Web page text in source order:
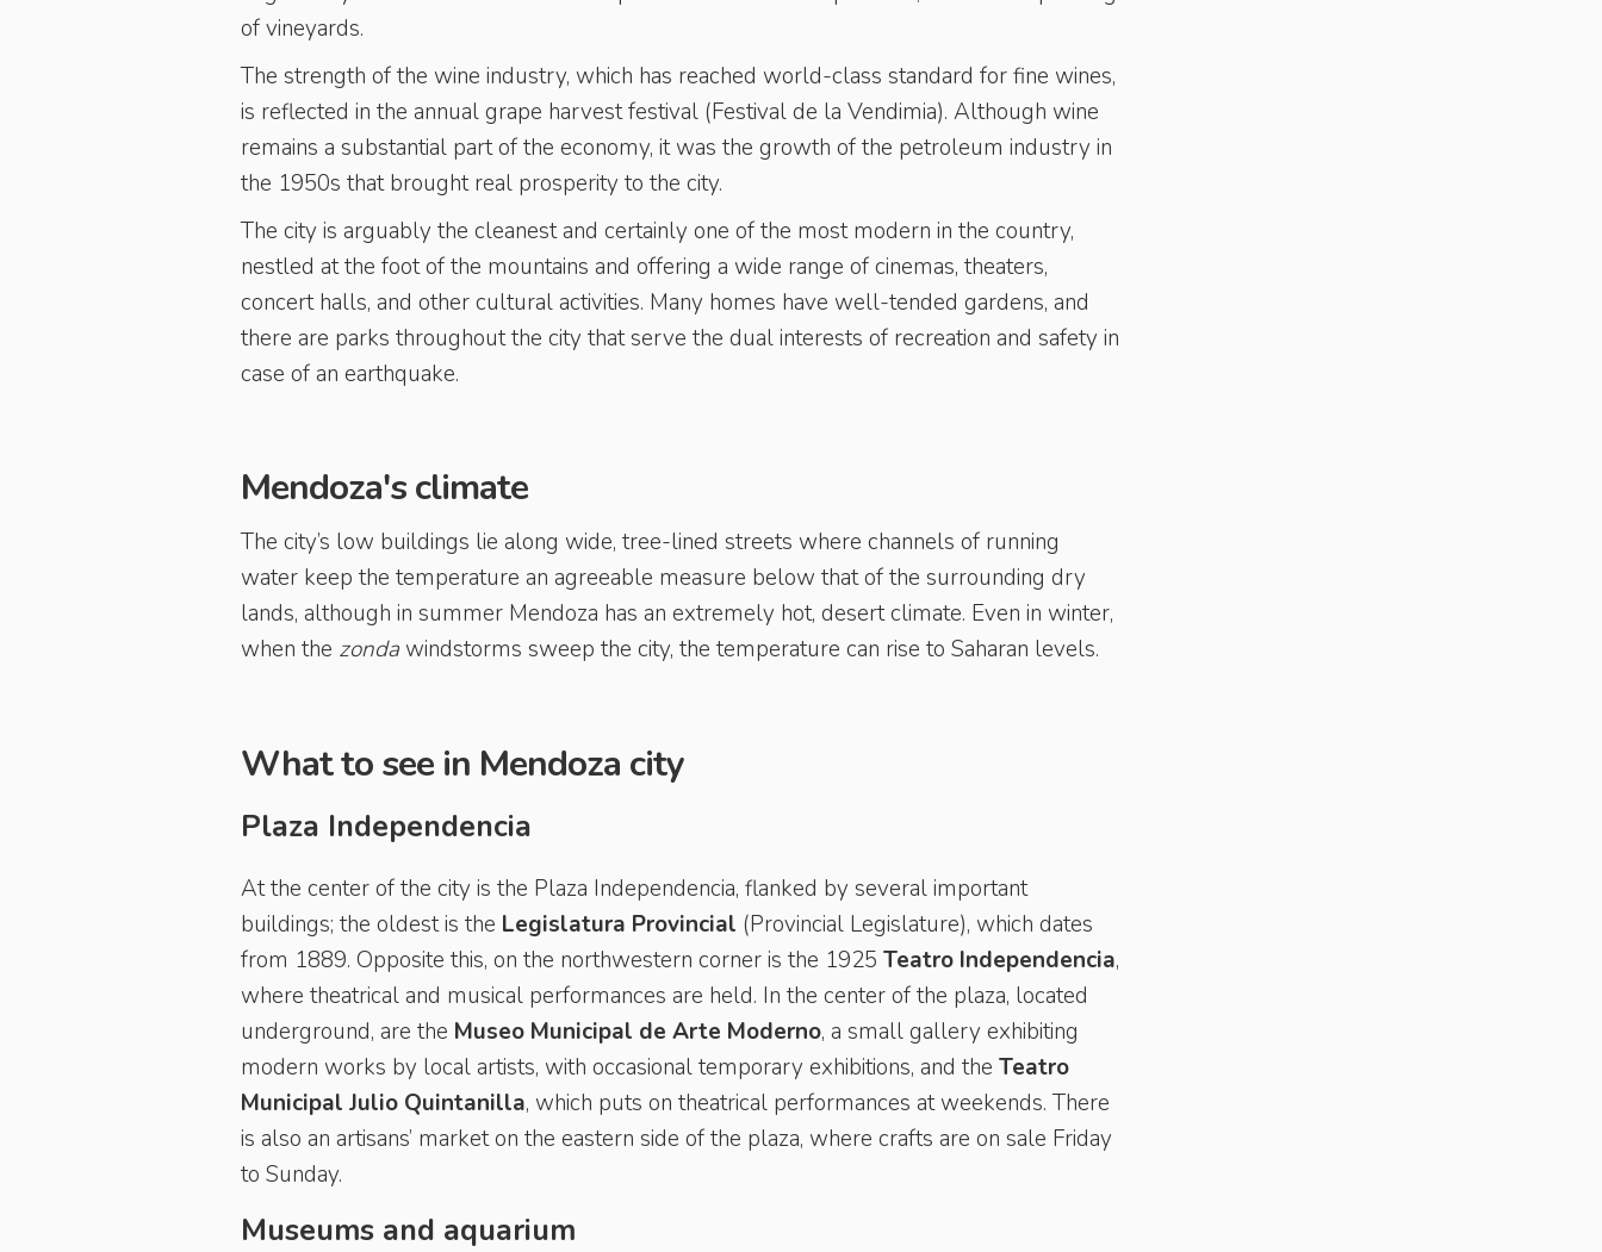
of vineyards.
The strength of the wine industry, which has reached world-class standard for fine wines,
is reflected in the annual grape harvest festival (Festival de la Vendimia). Although wine
remains a substantial part of the economy, it was the growth of the petroleum industry in
the 1950s that brought real prosperity to the city.
The city is arguably the cleanest and certainly one of the most modern in the country,
nestled at the foot of the mountains and offering a wide range of cinemas, theaters,
concert halls, and other cultural activities. Many homes have well-tended gardens, and
there are parks throughout the city that serve the dual interests of recreation and safety in
case of an earthquake.
Mendoza's climate
The city’s low buildings lie along wide, tree-lined streets where channels of running
water keep the temperature an agreeable measure below that of the surrounding dry
lands, although in summer Mendoza has an extremely hot, desert climate. Even in winter,
when the zonda windstorms sweep the city, the temperature can rise to Saharan levels.
What to see in Mendoza city
Plaza Independencia
At the center of the city is the Plaza Independencia, flanked by several important
buildings; the oldest is the Legislatura Provincial (Provincial Legislature), which dates
from 1889. Opposite this, on the northwestern corner is the 1925 Teatro Independencia,
where theatrical and musical performances are held. In the center of the plaza, located
underground, are the Museo Municipal de Arte Moderno, a small gallery exhibiting
modern works by local artists, with occasional temporary exhibitions, and the Teatro
Municipal Julio Quintanilla, which puts on theatrical performances at weekends. There
is also an artisans’ market on the eastern side of the plaza, where crafts are on sale Friday
to Sunday.
Museums and aquarium